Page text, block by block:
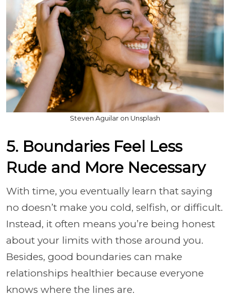
Steven Aguilar on Unsplash
5. Boundaries Feel Less
Rude and More Necessary
With time, you eventually learn that saying
no doesn’t make you cold, selfish, or difficult.
Instead, it often means you’re being honest
about your limits with those around you.
Besides, good boundaries can make
relationships healthier because everyone
knows where the lines are.